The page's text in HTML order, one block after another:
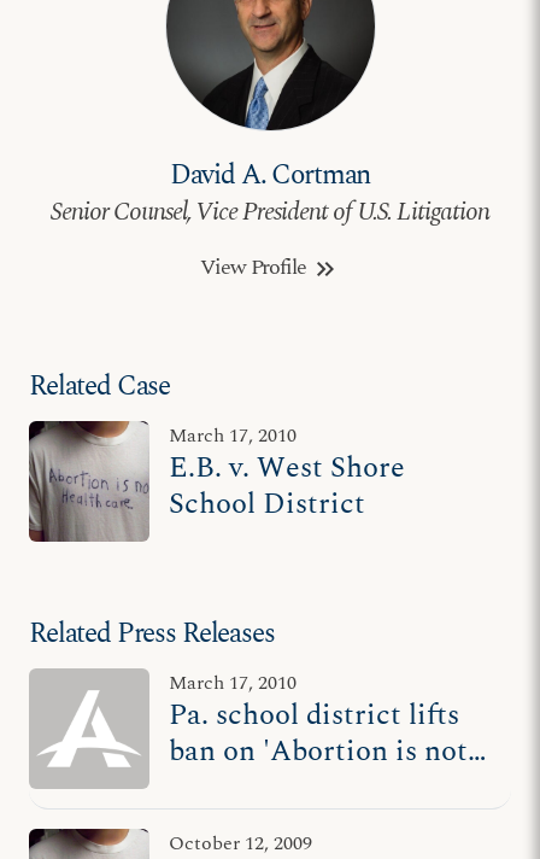
David A. Cortman
Senior Counsel, Vice President of U.S. Litigation
View Profile keyboard_double_arrow_right
Related Case
March 17, 2010
E.B. v. West Shore
School District
Related Press Releases
March 17, 2010
Pa. school district lifts
ban on 'Abortion is not
ADF lawsuit
October 12, 2009